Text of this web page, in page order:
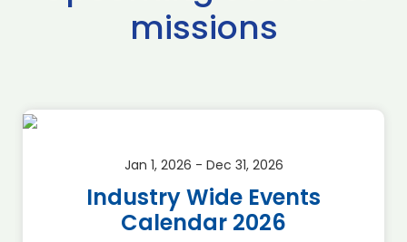
missions
Jan 1, 2026 - Dec 31, 2026
Industry Wide Events
Calendar 2026